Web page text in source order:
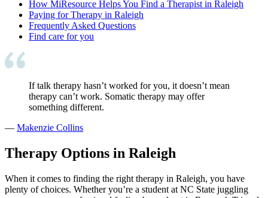
How MiResource Helps You Find a Therapist in Raleigh
Paying for Therapy in Raleigh
Frequently Asked Questions
Find care for you
If talk therapy hasn’t worked for you, it doesn’t mean
therapy can’t work. Somatic therapy may offer
something different.
— Makenzie Collins
Therapy Options in Raleigh
When it comes to finding the right therapy in Raleigh, you have
plenty of choices. Whether you’re a student at NC State juggling